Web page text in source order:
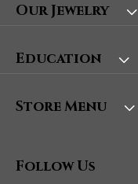
Our Jewelry
Education
Store Menu
Follow Us